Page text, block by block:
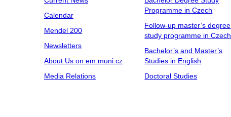
Calendar
Mendel 200
Newsletters
About Us on em.muni.cz
Media Relations
Programme in Czech
Follow-up master’s degree
study programme in Czech
Bachelor’s and Master’s
Studies in English
Doctoral Studies